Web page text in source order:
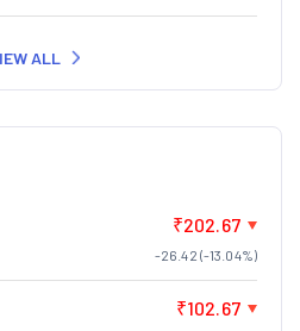
ALL
₹202.67
-26.42 (-13.04%)
₹102.67